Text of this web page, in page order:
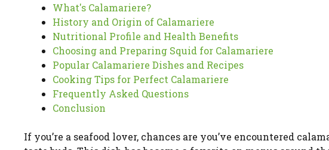
What's Calamariere?
History and Origin of Calamariere
Nutritional Profile and Health Benefits
Choosing and Preparing Squid for Calamariere
Popular Calamariere Dishes and Recipes
Cooking Tips for Perfect Calamariere
Frequently Asked Questions
Conclusion
If you’re a seafood lover, chances are you’ve encountered